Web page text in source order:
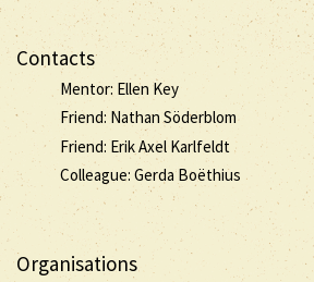
Contacts
Mentor: Ellen Key
Friend: Nathan Söderblom
Friend: Erik Axel Karlfeldt
Colleague: Gerda Boëthius
Organisations